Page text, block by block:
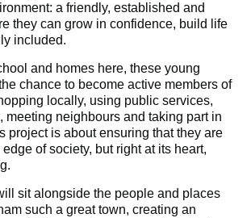
a friendly, established and
they can grow in confidence, build life
included.
and homes here, these young
chance to become active members of
locally, using public services,
meeting neighbours and taking part in
project is about ensuring that they are
of society, but right at its heart,
sit alongside the people and places
such a great town, creating an